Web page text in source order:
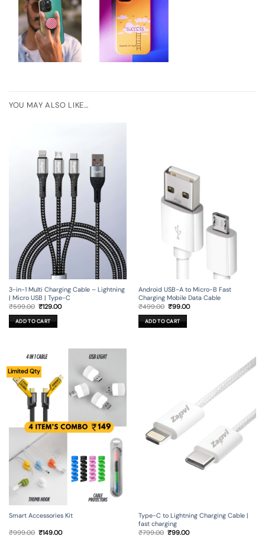
YOU MAY ALSO LIKE…
3-in-1 Multi Charging Cable – Lightning
| Micro USB | Type-C
₹599.00 Original
was:
₹599.00.
₹129.00Current
ADD TO CART
Android USB-A to Micro-B Fast
Charging Mobile Data Cable
₹499.00 Original
was:
₹499.00.
₹99.00Current
ADD TO CART
Limited Qty
Smart Accessories Kit
₹999.00 Original
₹149.00Current
Type-C to Lightning Charging Cable |
fast charging
₹799.00 Original
₹99.00Current